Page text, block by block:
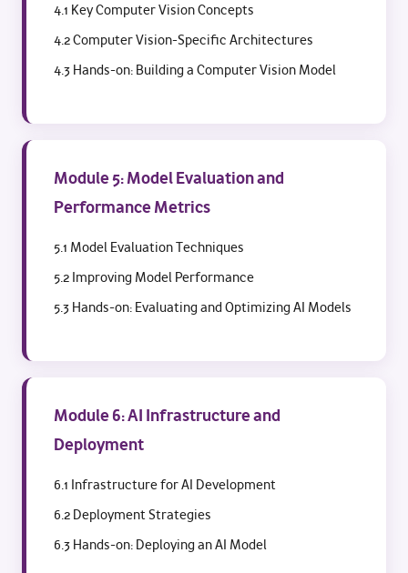
4.1 Key Computer Vision Concepts
4.2 Computer Vision-Specific Architectures
4.3 Hands-on: Building a Computer Vision Model
Module 5: Model Evaluation and
Performance Metrics
5.1 Model Evaluation Techniques
5.2 Improving Model Performance
5.3 Hands-on: Evaluating and Optimizing AI Models
Module 6: AI Infrastructure and
Deployment
6.1 Infrastructure for AI Development
6.2 Deployment Strategies
6.3 Hands-on: Deploying an AI Model